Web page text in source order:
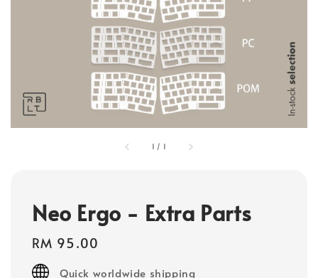
1 / 1
Neo Ergo - Extra Parts
Regular
price
RM 95.00
Quick worldwide shipping